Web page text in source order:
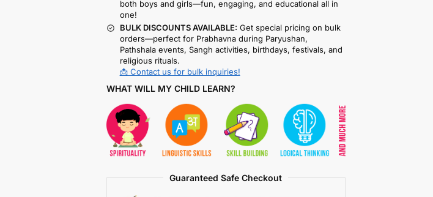
both boys and girls—fun, engaging, and educational all in
one!
BULK DISCOUNTS AVAILABLE: Get special pricing on bulk
orders—perfect for Prabhavna during Paryushan,
Pathshala events, Sangh activities, birthdays, festivals, and
religious rituals.
📩 Contact us for bulk inquiries!
WHAT WILL MY CHILD LEARN?
Guaranteed Safe Checkout